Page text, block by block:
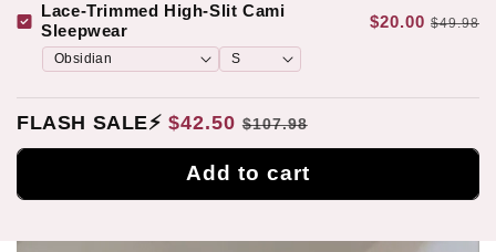
Lace-Trimmed High-Slit Cami
Sleepwear
$20.00 $49.98
FLASH SALE⚡ $42.50 $107.98
Add to cart